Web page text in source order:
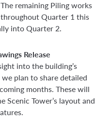
remaining Piling works
Quarter 1 this
into Quarter 2.
Release
into the building’s
plan to share detailed
months. These will
Scenic Tower’s layout and